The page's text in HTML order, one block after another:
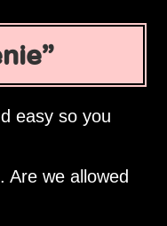
easy so you
Are we allowed